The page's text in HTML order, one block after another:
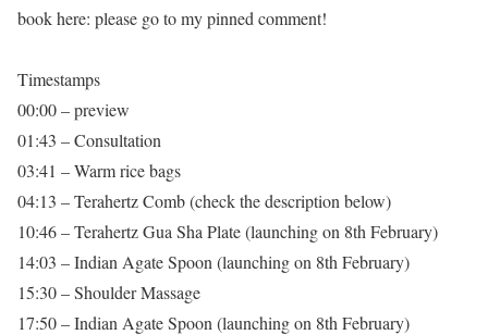
book here: please go to my pinned comment!
Timestamps
00:00 – preview
01:43 – Consultation
03:41 – Warm rice bags
04:13 – Terahertz Comb (check the description below)
10:46 – Terahertz Gua Sha Plate (launching on 8th February)
14:03 – Indian Agate Spoon (launching on 8th February)
15:30 – Shoulder Massage
17:50 – Indian Agate Spoon (launching on 8th February)